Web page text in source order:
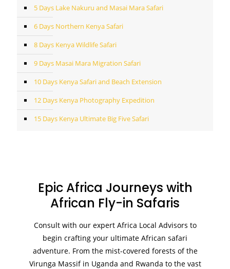
5 Days Lake Nakuru and Masai Mara Safari
6 Days Northern Kenya Safari
8 Days Kenya Wildlife Safari
9 Days Masai Mara Migration Safari
10 Days Kenya Safari and Beach Extension
12 Days Kenya Photography Expedition
15 Days Kenya Ultimate Big Five Safari
Epic Africa Journeys with
African Fly-in Safaris
Consult with our expert Africa Local Advisors to
begin crafting your ultimate African safari
adventure. From the mist-covered forests of the
Virunga Massif in Uganda and Rwanda to the vast